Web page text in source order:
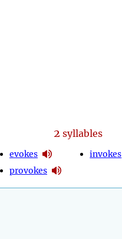
2 syllables
evokes
provokes
invokes